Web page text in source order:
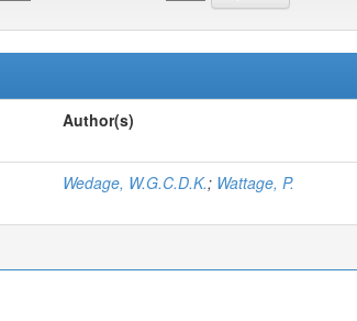
Author(s)
Wedage, W.G.C.D.K.; Wattage, P.